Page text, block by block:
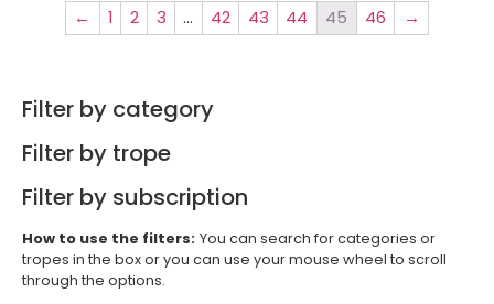
← 1 2 3 … 42 43 44 45 46 →
Filter by category
Filter by trope
Filter by subscription
How to use the filters: You can search for categories or
tropes in the box or you can use your mouse wheel to scroll
through the options.